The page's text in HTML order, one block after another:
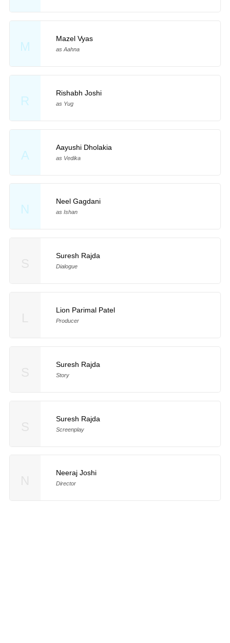
M
Mazel Vyas
as Aahna
R
Rishabh Joshi
as Yug
A
Aayushi Dholakia
as Vedika
N
Neel Gagdani
as Ishan
Suresh Rajda
Dialogue
Lion Parimal Patel
Producer
Suresh Rajda
Story
Suresh Rajda
Screenplay
Neeraj Joshi
Director